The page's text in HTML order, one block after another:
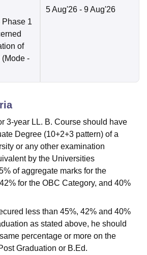
Phase 1
of
(Mode -
5 Aug'26 - 9 Aug'26
3-year LL. B. Course should have
Degree (10+2+3 pattern) of a
or any other examination
by the Universities
of aggregate marks for the
for the OBC Category, and 40%
less than 45%, 42% and 40%
as stated above, he should
percentage or more on the
Graduation or B.Ed.